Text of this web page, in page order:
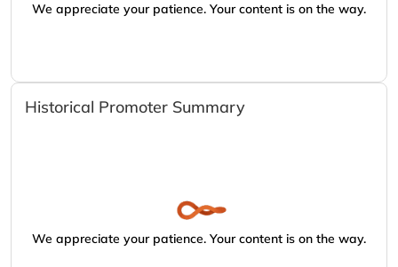
We appreciate your patience. Your content is on the way.
Historical Promoter Summary
We appreciate your patience. Your content is on the way.